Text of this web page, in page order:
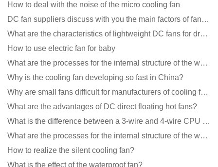
How to deal with the noise of the micro cooling fan
DC fan suppliers discuss with you the main factors of fan cooling
What are the characteristics of lightweight DC fans for drones?
How to use electric fan for baby
What are the processes for the internal structure of the waterproof fan?
Why is the cooling fan developing so fast in China?
Why are small fans difficult for manufacturers of cooling fans to design temperature control and spe
What are the advantages of DC direct floating hot fans?
What is the difference between a 3-wire and 4-wire CPU cooling fan for a computer?
What are the processes for the internal structure of the waterproof fan?
How to realize the silent cooling fan?
What is the effect of the waterproof fan?